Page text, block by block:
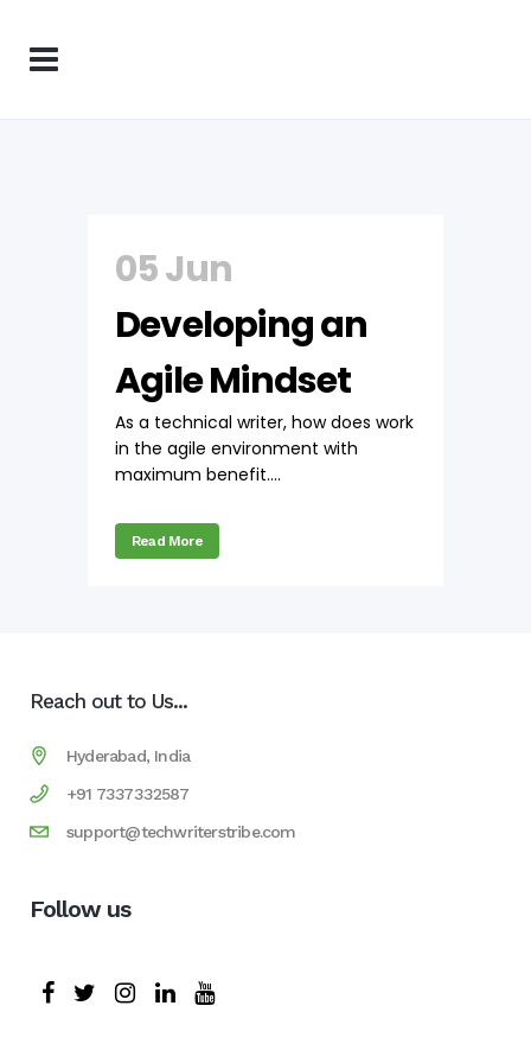
05 Jun
Developing an
Agile Mindset
As a technical writer, how does work
in the agile environment with
maximum benefit....
Read More
Reach out to Us...
Hyderabad, India
+91 7337332587
support@techwriterstribe.com
Follow us